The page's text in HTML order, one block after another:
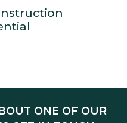
ONE OF OUR